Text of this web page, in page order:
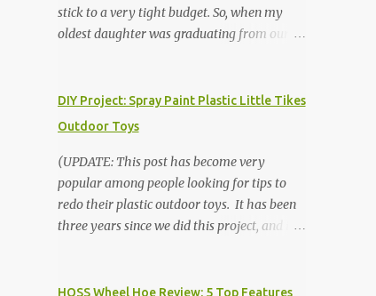
stick to a very tight budget. So, when my
oldest daughter was graduating from our
venue, food, and decorations. While it's very
common for people in our part of Nebraska
or a meat and cheese tray from the grocery
store, we had only about $125 to spend total
and many out of town relatives coming for
the entire day. We had to feed them a full
by shopping in bulk with my Sam's Club
DIY Project: Spray Paint Plastic Little Tikes
Outdoor Toys
(UPDATE: This post has become very
popular among people looking for tips to
redo their plastic outdoor toys. It has been
three years since we did this project, and it's
poorly during winter storage, and the boys
HOSS Wheel Hoe Review: 5 Top Features